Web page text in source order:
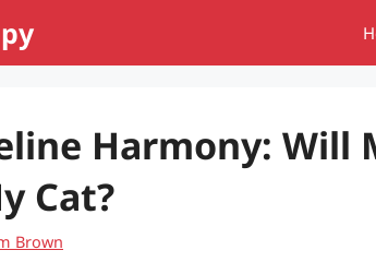
Harmony: Will
Cat?
Brown